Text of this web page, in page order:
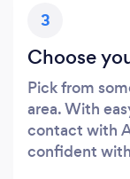
3
Choose
Pick from
area. With
contact with
confident